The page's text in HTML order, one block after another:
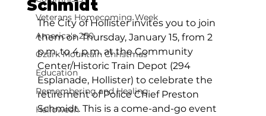
Veterans Homecoming Week
America's 250
Ozark Mountain Christmas
Education
Remembering and Healing
Halloween
Schmidt
The City of Hollister invites you to join
them on Thursday, January 15, from 2
p.m. to 4 p.m. at the Community
Center/Historic Train Depot (294
Esplanade, Hollister) to celebrate the
retirement of Police Chief Preston
Schmidt. This is a come-and-go event